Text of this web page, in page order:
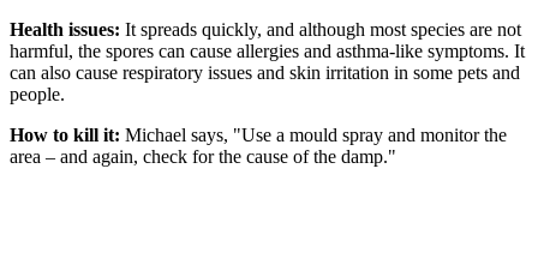
Health issues: It spreads quickly, and although most species are not
harmful, the spores can cause allergies and asthma-like symptoms. It
can also cause respiratory issues and skin irritation in some pets and
people.
How to kill it: Michael says, "Use a mould spray and monitor the
area – and again, check for the cause of the damp."